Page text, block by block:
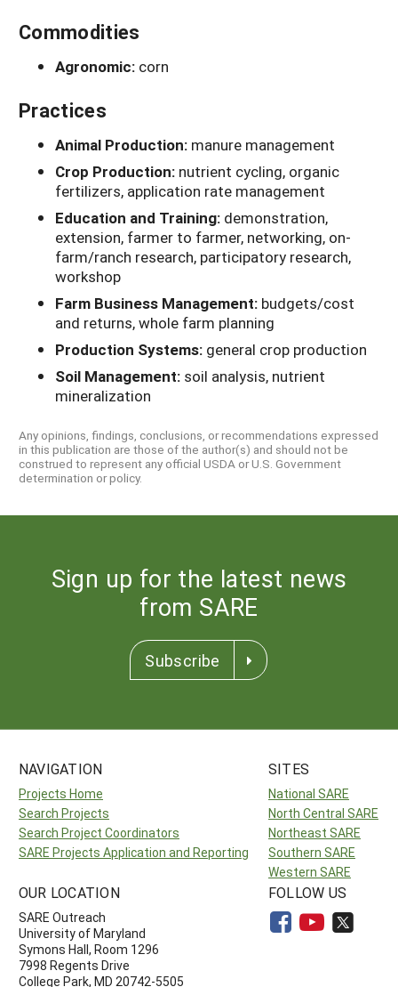
Commodities
Agronomic: corn
Practices
Animal Production: manure management
Crop Production: nutrient cycling, organic
fertilizers, application rate management
Education and Training: demonstration,
extension, farmer to farmer, networking, on-
farm/ranch research, participatory research,
workshop
Farm Business Management: budgets/cost
and returns, whole farm planning
Production Systems: general crop production
Soil Management: soil analysis, nutrient
mineralization
Any opinions, findings, conclusions, or recommendations expressed
in this publication are those of the author(s) and should not be
construed to represent any official USDA or U.S. Government
determination or policy.
Sign up for the latest news
from SARE
Subscribe
NAVIGATION
Projects Home
Search Projects
Search Project Coordinators
SARE Projects Application and Reporting
SITES
National SARE
North Central SARE
Northeast SARE
Southern SARE
Western SARE
OUR LOCATION
SARE Outreach
University of Maryland
Symons Hall, Room 1296
7998 Regents Drive
College Park, MD 20742-5505
FOLLOW US